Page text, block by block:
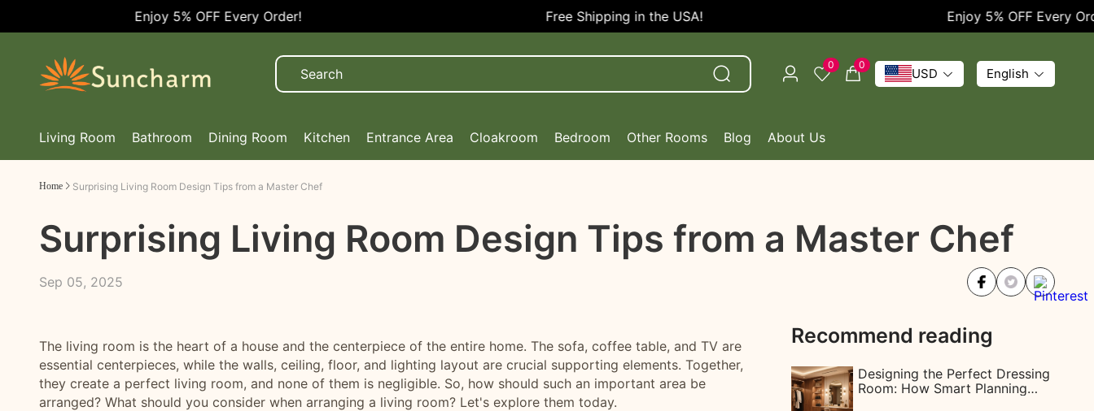
Enjoy 5% OFF Every Order! Free Shipping in the USA! Enjoy 5% OFF Every Order!
0 0
USD English
Living Room Bathroom Dining Room Kitchen Entrance Area Cloakroom Bedroom Other Rooms Blog About Us
Home Surprising Living Room Design Tips from a Master Chef
Surprising Living Room Design Tips from a Master Chef
Sep 05, 2025
The living room is the heart of a house and the centerpiece of the entire home. The sofa, coffee table, and TV are
essential centerpieces, while the walls, ceiling, floor, and lighting layout are crucial supporting elements. Together,
they create a perfect living room, and none of them is negligible. So, how should such an important area be
arranged? What should you consider when arranging a living room? Let's explore them today.
Recommend reading
Designing the Perfect Dressing
Room: How Smart Planning